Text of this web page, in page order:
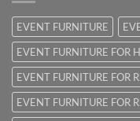
EVENT FURNITURE
EVENT FURNITURE FOR
EVENT FURNITURE FOR
EVENT FURNITURE FOR